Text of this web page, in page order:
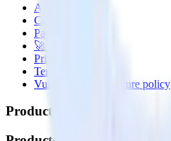
About
Contact us
Partner with us
🚀 We’re hiring!
Privacy policy
Terms of service
Vulnerability disclosure policy
Products